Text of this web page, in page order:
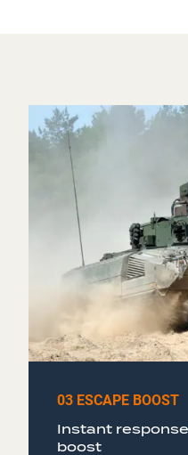
03 ESCAPE BOOST
Instant
boost